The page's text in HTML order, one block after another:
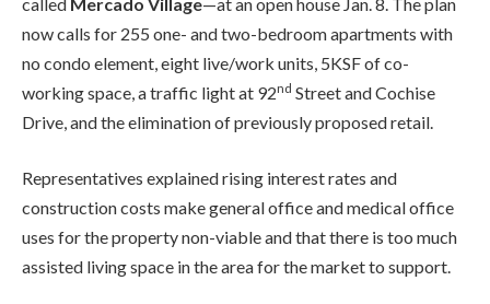
now calls for 255 one- and two-bedroom apartments with
no condo element, eight live/work units, 5KSF of co-
working space, a traffic light at 92nd Street and Cochise
Drive, and the elimination of previously proposed retail.
Representatives explained rising interest rates and
construction costs make general office and medical office
uses for the property non-viable and that there is too much
assisted living space in the area for the market to support.